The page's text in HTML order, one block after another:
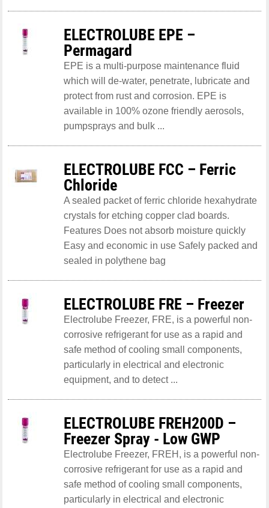
ELECTROLUBE EPE –
Permagard
EPE is a multi-purpose maintenance fluid
which will de-water, penetrate, lubricate and
protect from rust and corrosion. EPE is
available in 100% ozone friendly aerosols,
pumpsprays and bulk ...
ELECTROLUBE FCC – Ferric
Chloride
A sealed packet of ferric chloride hexahydrate
crystals for etching copper clad boards.
Features Does not absorb moisture quickly
Easy and economic in use Safely packed and
sealed in polythene bag
ELECTROLUBE FRE – Freezer
Electrolube Freezer, FRE, is a powerful non-
corrosive refrigerant for use as a rapid and
safe method of cooling small components,
particularly in electrical and electronic
equipment, and to detect ...
ELECTROLUBE FREH200D –
Freezer Spray - Low GWP
Electrolube Freezer, FREH, is a powerful non-
corrosive refrigerant for use as a rapid and
safe method of cooling small components,
particularly in electrical and electronic